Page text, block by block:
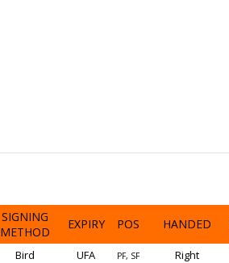
SIGNING
METHOD
EXPIRY POS HANDED
Bird UFA PF, SF Right